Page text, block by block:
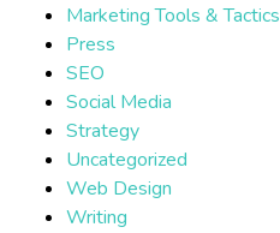
Marketing Tools & Tactics
Press
SEO
Social Media
Strategy
Uncategorized
Web Design
Writing